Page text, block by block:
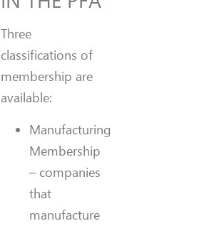
Three
classifications of
membership are
available:
Manufacturing
Membership
– companies
that
manufacture